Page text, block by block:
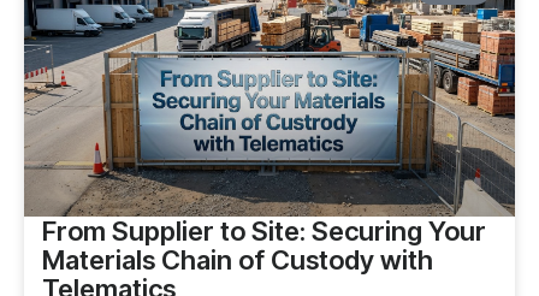
From Supplier to Site: Securing Your
Materials Chain of Custody with
Telematics